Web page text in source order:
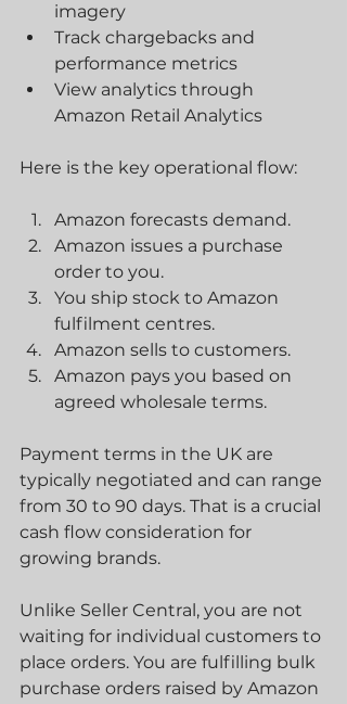
imagery
Track chargebacks and
performance metrics
View analytics through
Amazon Retail Analytics
Here is the key operational flow:
Amazon forecasts demand.
Amazon issues a purchase
order to you.
You ship stock to Amazon
fulfilment centres.
Amazon sells to customers.
Amazon pays you based on
agreed wholesale terms.
Payment terms in the UK are
typically negotiated and can range
from 30 to 90 days. That is a crucial
cash flow consideration for
growing brands.
Unlike Seller Central, you are not
waiting for individual customers to
place orders. You are fulfilling bulk
purchase orders raised by Amazon